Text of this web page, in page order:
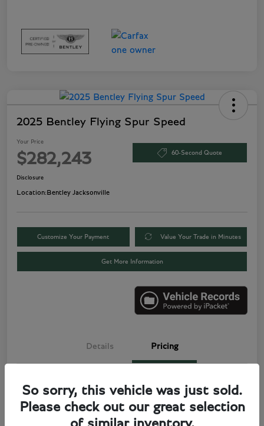
2025 Bentley Flying Spur Speed
Your Price
$282,243 60-Second Quote
Disclosure
Location:Bentley Jacksonville
Customize Your Payment Value Your Trade in Minutes
Get More Information
Details Pricing
Price $280,000
Electronic Filing Fee +$499
So sorry, this vehicle was just sold.
Please check out our great selection